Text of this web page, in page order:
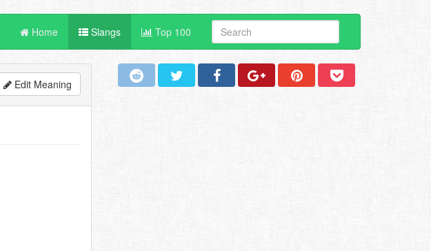
Home Slangs Top 100
Edit Meaning